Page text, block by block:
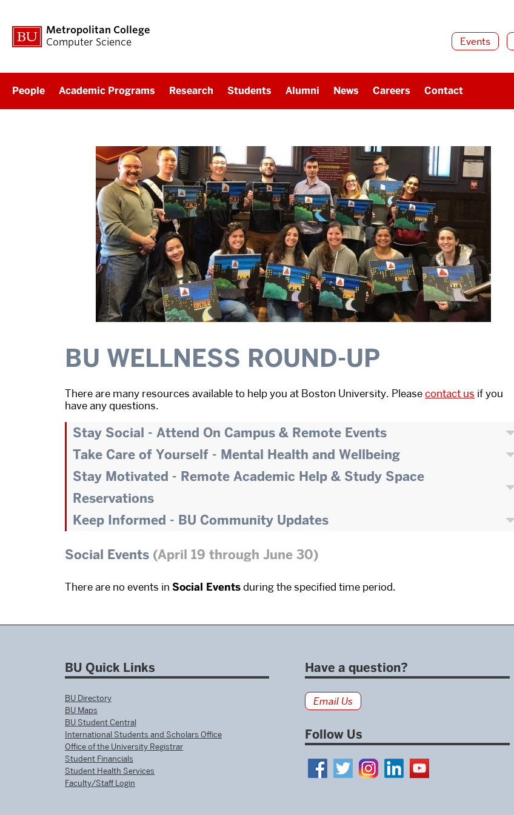
Metropolitan College
Computer Science
Events
People Academic Programs Research Students Alumni News Careers Contact
BU WELLNESS ROUND-UP
There are many resources available to help you at Boston University. Pleasecontact us if you
have any questions.
Stay Social - Attend On Campus & Remote Events
Take Care of Yourself - Mental Health and Wellbeing
Stay Motivated - Remote Academic Help & Study Space
Reservations
Keep Informed - BU Community Updates
Social Events (April 19 through June 30)
There are no events in Social Eventsduring the specified time period.
BU Quick Links
BU Directory
BU Maps
BU Student Central
International Students and Scholars Office
Office of the University Registrar
Student Financials
Student Health Services
Faculty/Staff Login
Have a question?
Email Us
Follow Us